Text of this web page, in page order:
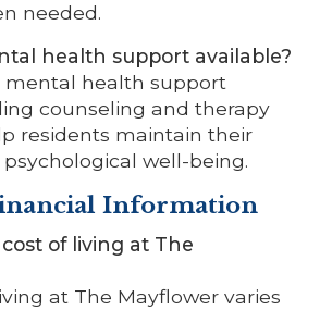
needed.
health support available?
mental health support
counseling and therapy
residents maintain their
well-being.
Information
of living at The
at The Mayflower varies